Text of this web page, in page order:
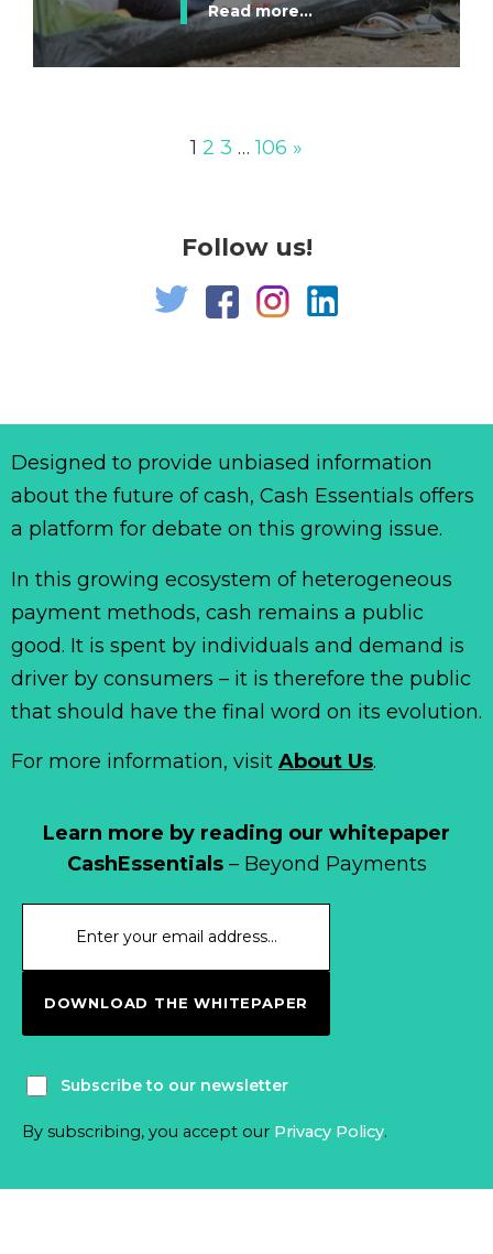
Read more...
1 2 3 … 106 »
Follow us!
Learn more by reading our whitepaper
CashEssentials– Beyond Payments
DOWNLOAD THE WHITEPAPER
Subscribe to our newsletter
By subscribing, you accept our Privacy Policy.
Designed to provide unbiased information
about the future of cash, Cash Essentials offers
a platform for debate on this growing issue.
In this growing ecosystem of heterogeneous
payment methods, cash remains a public
good. It is spent by individuals and demand is
driver by consumers – it is therefore the public
that should have the final word on its evolution.
For more information, visit About Us.